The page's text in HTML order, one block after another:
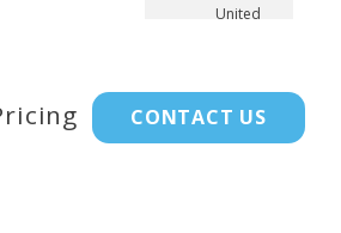
United
CONTACT US